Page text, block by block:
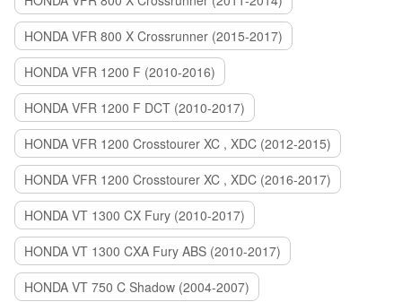
HONDA VFR 800 X Crossrunner (2015-2017)
HONDA VFR 1200 F (2010-2016)
HONDA VFR 1200 F DCT (2010-2017)
HONDA VFR 1200 Crosstourer XC , XDC (2012-2015)
HONDA VFR 1200 Crosstourer XC , XDC (2016-2017)
HONDA VT 1300 CX Fury (2010-2017)
HONDA VT 1300 CXA Fury ABS (2010-2017)
HONDA VT 750 C Shadow (2004-2007)